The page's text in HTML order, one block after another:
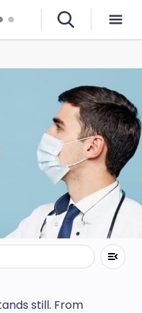
still. From